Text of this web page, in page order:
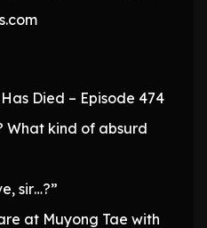
Died – Episode 474
What kind of absurd
sir…?”
at Muyong Tae with